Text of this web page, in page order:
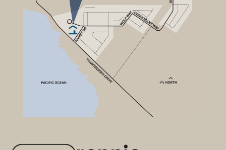
Smart buy
Developer
New Townhomes from
$699,900
Explore the newest collection of
contemporary townhomes on
popular waterfront community.